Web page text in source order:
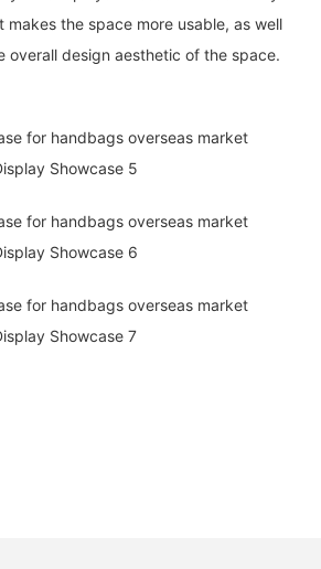
makes the space more usable, as well
overall design aesthetic of the space.